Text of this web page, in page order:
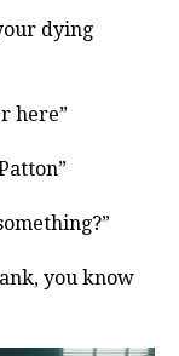
dying
here”
you know